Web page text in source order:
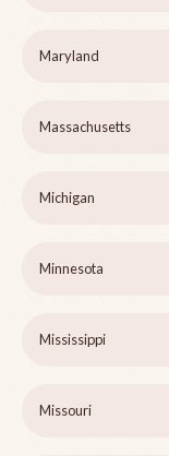
Maryland
Massachusetts
Michigan
Minnesota
Mississippi
Missouri